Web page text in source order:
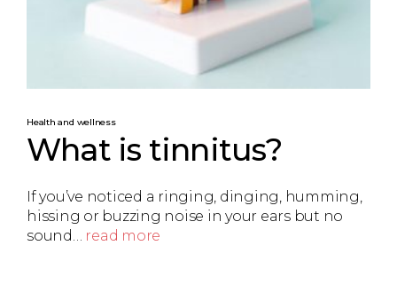
Health and wellness
What is tinnitus?
If you’ve noticed a ringing, dinging, humming,
hissing or buzzing noise in your ears but no
sound… read more